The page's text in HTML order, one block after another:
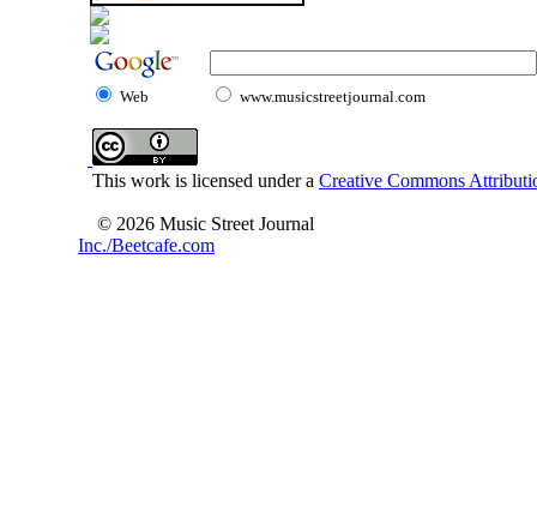
Web www.musicstreetjournal.com
This work is licensed under a Creative Commons
© 2026 Music Street Journal
Inc./Beetcafe.com